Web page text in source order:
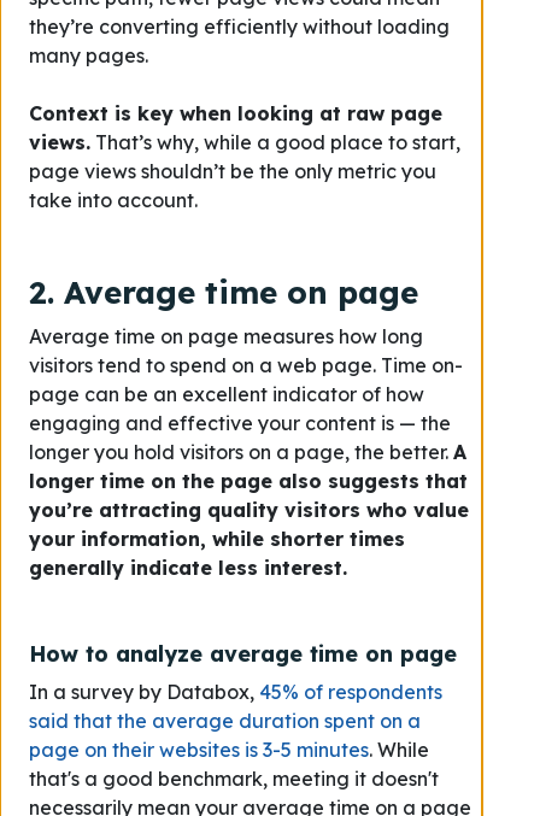
they’re converting efficiently without loading
many pages.
Context is key when looking at raw page
views. That’s why, while a good place to start,
page views shouldn’t be the only metric you
take into account.
2. Average time on page
Average time on page measures how long
visitors tend to spend on a web page. Time on-
page can be an excellent indicator of how
engaging and effective your content is — the
longer you hold visitors on a page, the better. A
longer time on the page also suggests that
you’re attracting quality visitors who value
your information, while shorter times
generally indicate less interest.
How to analyze average time on page
In a survey by Databox, 45% of respondents
said that the average duration spent on a
page on their websites is 3-5 minutes. While
that's a good benchmark, meeting it doesn't
necessarily mean your average time on a page